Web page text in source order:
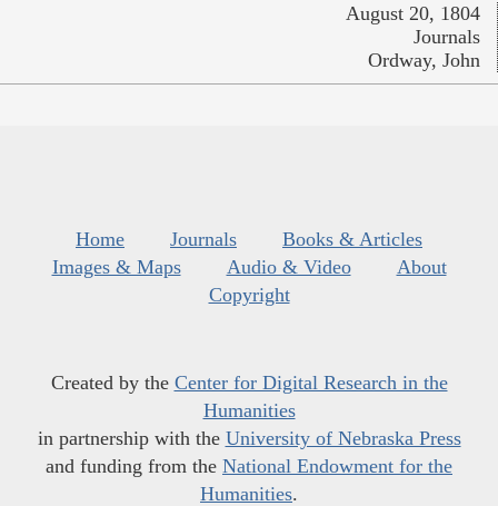
August 20, 1804
Journals
Ordway, John
Home Journals
Books & Articles
Images & Maps
Audio & Video
About
Copyright
Created by the Center for Digital Research in the
Humanities
in partnership with the University of Nebraska Press
and funding from the National Endowment for the
Humanities.